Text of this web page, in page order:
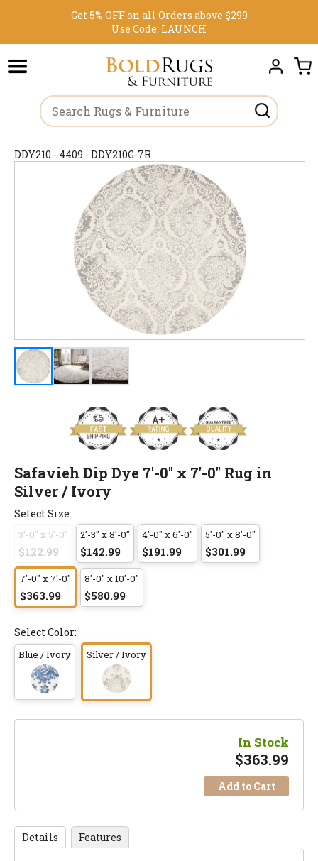
Get 5% OFF on all Orders above $299
Use Code: LAUNCH
DDY210 - 4409 - DDY210G-7R
Safavieh Dip Dye 7'-0" x 7'-0" Rug in
Silver / Ivory
Select Size:
3'-0" x 5'-0"
$122.99
2'-3" x 8'-0"
$142.99
4'-0" x 6'-0"
$191.99
5'-0" x 8'-0"
$301.99
7'-0" x 7'-0"
$363.99
8'-0" x 10'-0"
$580.99
Select Color:
Blue / Ivory Silver / Ivory
In Stock
$363.99
Add to Cart
Details Features